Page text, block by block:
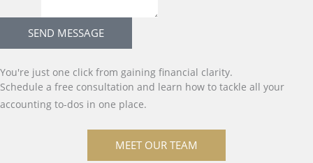
SEND MESSAGE
You're just one click from gaining financial clarity.
Schedule a free consultation and learn how to tackle all your
accounting to-dos in one place.
MEET OUR TEAM